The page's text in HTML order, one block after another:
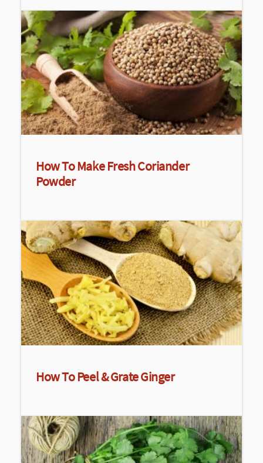
How To Make Fresh Coriander
Powder
How To Peel & Grate Ginger